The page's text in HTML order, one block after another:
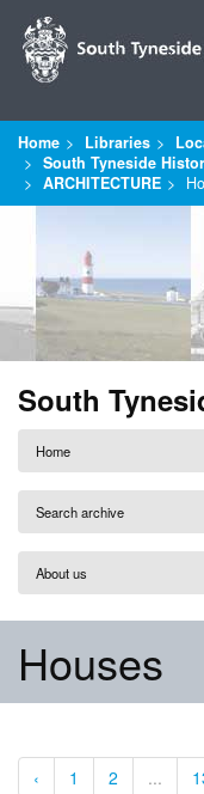
Home Libraries
South Tyneside
ARCHITECTURE
South
Home
Search archive
About us
Houses
‹ 1 2 ...